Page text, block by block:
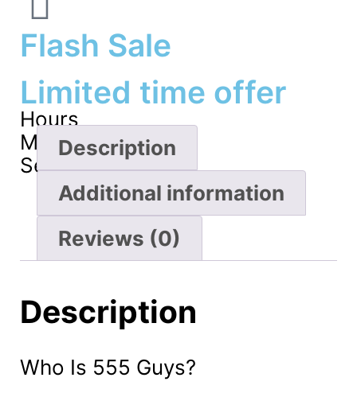
Flash Sale
Limited time offer
Hours
Minutes
Seconds
Description
Additional information
Reviews (0)
Description
Who Is 555 Guys?